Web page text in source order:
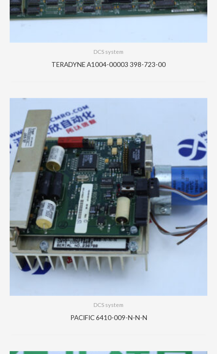
DCS system
TERADYNE A1004-00003 398-723-00
DCS system
PACIFIC 6410-009-N-N-N